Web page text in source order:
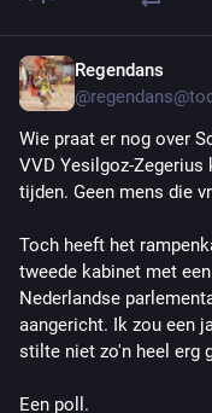
Regendans
Wie praat er nog over
VVD Yesilgoz-Zegerius
tijden. Geen mens die
Toch heeft het
tweede kabinet met
Nederlandse
aangericht. Ik zou een
stilte niet zo'n heel erg
Een poll.